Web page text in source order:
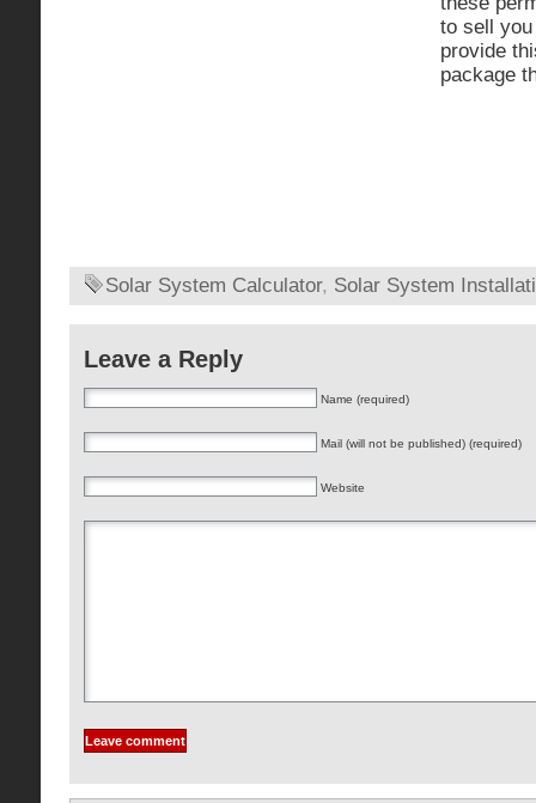
to sell
provide
package
Solar System Calculator, Solar System
Leave a Reply
Name (required)
Mail (will not be published) (required)
Website